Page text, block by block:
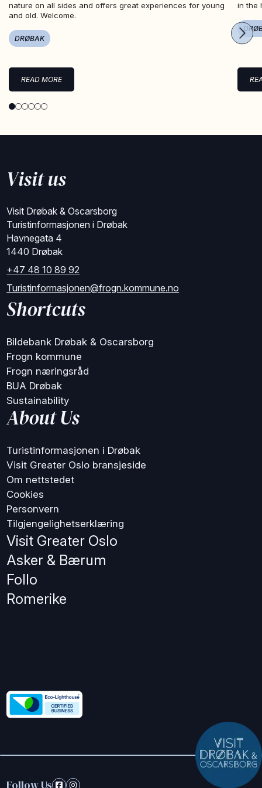
nature on all sides and offers great experiences for young
and old. Welcome.
DRØBAK
READ MORE
in the
Visit us
Visit Drøbak & Oscarsborg
Turistinformasjonen i Drøbak
Havnegata 4
1440 Drøbak
+47 48 10 89 92
Turistinformasjonen@frogn.kommune.no
Shortcuts
Bildebank Drøbak & Oscarsborg
Frogn kommune
Frogn næringsråd
BUA Drøbak
Sustainability
About Us
Turistinformasjonen i Drøbak
Visit Greater Oslo bransjeside
Om nettstedet
Cookies
Personvern
Tilgjengelighetserklæring
Visit Greater Oslo
Asker & Bærum
Follo
Romerike
Follow Us